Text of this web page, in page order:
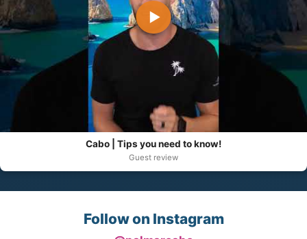
▶
Cabo | Tips you need to know!
Guest review
Follow on Instagram